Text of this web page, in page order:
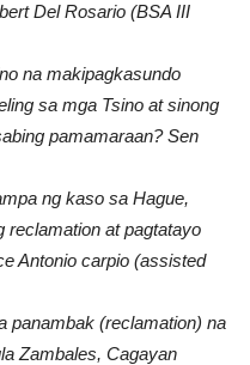
Del Rosario (BSA III
na makipagkasundo
sa mga Tsino at sinong
pamamaraan? Sen
ng kaso sa Hague,
reclamation at pagtatayo
Antonio carpio (assisted
panambak (reclamation) na
Zambales, Cagayan